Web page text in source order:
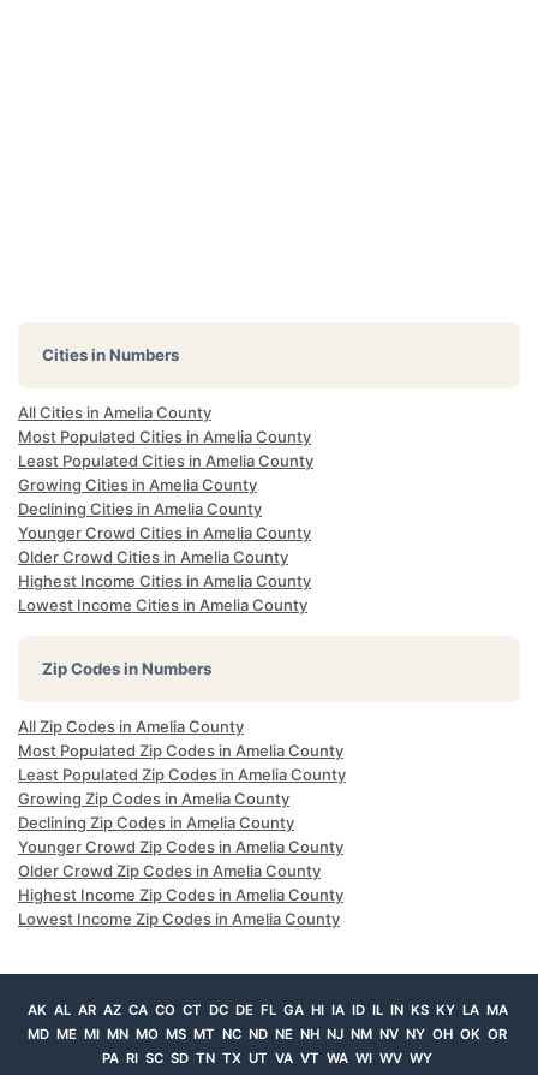
Cities in Numbers
All Cities in Amelia County
Most Populated Cities in Amelia County
Least Populated Cities in Amelia County
Growing Cities in Amelia County
Declining Cities in Amelia County
Younger Crowd Cities in Amelia County
Older Crowd Cities in Amelia County
Highest Income Cities in Amelia County
Lowest Income Cities in Amelia County
Zip Codes in Numbers
All Zip Codes in Amelia County
Most Populated Zip Codes in Amelia County
Least Populated Zip Codes in Amelia County
Growing Zip Codes in Amelia County
Declining Zip Codes in Amelia County
Younger Crowd Zip Codes in Amelia County
Older Crowd Zip Codes in Amelia County
Highest Income Zip Codes in Amelia County
Lowest Income Zip Codes in Amelia County
AK AL AR AZ CA CO CT DC DE FL GA HI IA ID IL IN KS KY LA MA
MD ME MI MN MO MS MT NC ND NE NH NJ NM NV NY OH OK OR
PA RI SC SD TN TX UT VA VT WA WI WV WY